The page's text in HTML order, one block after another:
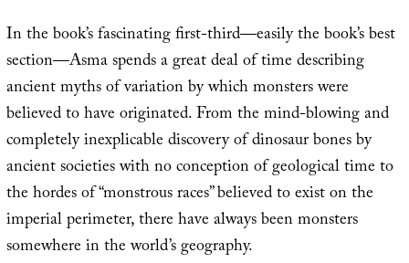
In the book’s fascinating first-third—easily the book’s best
section—Asma spends a great deal of time describing
ancient myths of variation by which monsters were
believed to have originated. From the mind-blowing and
completely inexplicable discovery of dinosaur bones by
ancient societies with no conception of geological time to
the hordes of “monstrous races” believed to exist on the
imperial perimeter, there have always been monsters
somewhere in the world’s geography.